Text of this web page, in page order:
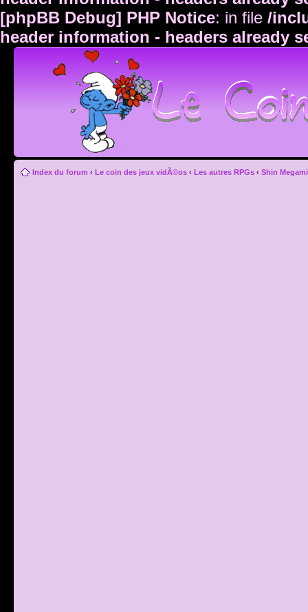
[phpBB Debug] PHP Notice: in file /
header information - headers already
Index du forum ‹ Le coin des jeux vidÃ©os ‹ Les autres RPGs ‹ Shin